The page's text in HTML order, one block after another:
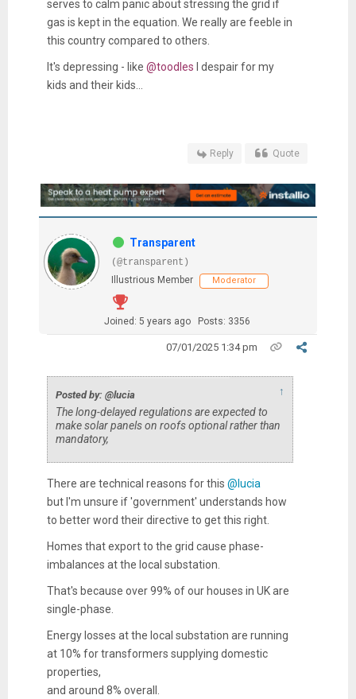
serves to calm panic about stressing the grid if
gas is kept in the equation. We really are feeble in
this country compared to others.
It's depressing - like @toodles I despair for my
kids and their kids...
Reply Quote
Transparent
(@transparent)
Illustrious Member
Moderator
Joined: 5 years ago Posts: 3356
07/01/2025 1:34 pm
Posted by: @lucia ↑
The long-delayed regulations are expected to
make solar panels on roofs optional rather than
mandatory,
There are technical reasons for this @lucia
but I'm unsure if 'government' understands how
to better word their directive to get this right.
Homes that export to the grid cause phase-
imbalances at the local substation.
That's because over 99% of our houses in UK are
single-phase.
Energy losses at the local substation are running
at 10% for transformers supplying domestic
properties,
and around 8% overall.